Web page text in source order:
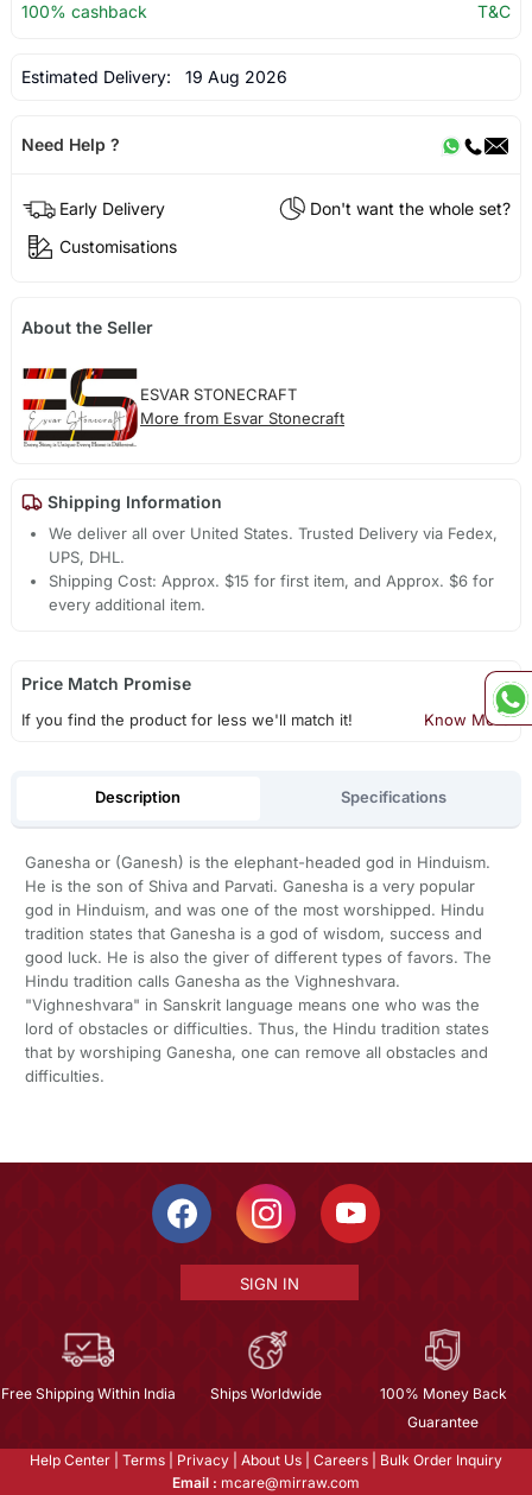
100% cashback
T&C
Estimated Delivery: 19 Aug 2026
Need Help ?
Early Delivery
Don't want the whole set?
Customisations
About the Seller
ESVAR STONECRAFT
More from Esvar Stonecraft
Shipping Information
We deliver all over United States. Trusted Delivery via Fedex,
UPS, DHL.
Shipping Cost: Approx. $15 for first item, and Approx. $6 for
every additional item.
Price Match Promise
If you find the product for less we'll match it! Know More
Description Specifications
Ganesha or (Ganesh) is the elephant-headed god in Hinduism.
He is the son of Shiva and Parvati. Ganesha is a very popular
god in Hinduism, and was one of the most worshipped. Hindu
tradition states that Ganesha is a god of wisdom, success and
good luck. He is also the giver of different types of favors. The
Hindu tradition calls Ganesha as the Vighneshvara.
"Vighneshvara" in Sanskrit language means one who was the
lord of obstacles or difficulties. Thus, the Hindu tradition states
that by worshiping Ganesha, one can remove all obstacles and
difficulties.
SIGN IN
Free Shipping Within India Ships Worldwide
100% Money Back
Guarantee
Help Center Terms Privacy About Us Careers
Bulk Order Inquiry
Email : mcare@mirraw.com